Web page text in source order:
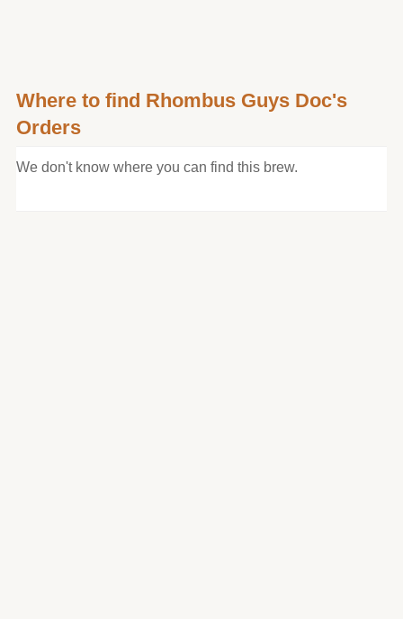
Where to find Rhombus Guys Doc's
Orders
We don't know where you can find this brew.